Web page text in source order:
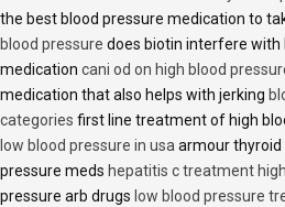
the best blood pressure medication to
blood pressure does biotin interfere with
medication cani od on high blood
medication that also helps with jerking
categories first line treatment of high
low blood pressure in usa armour thyroid
pressure meds hepatitis c treatment
pressure arb drugs low blood pressure